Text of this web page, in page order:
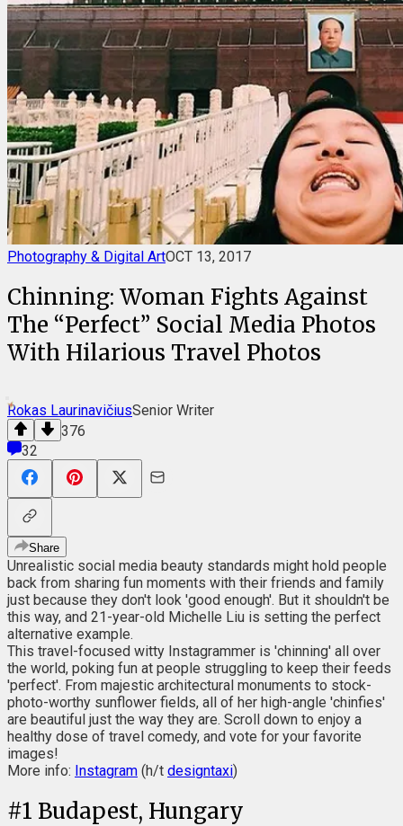
Photography & Digital ArtOCT 13, 2017
Chinning: Woman Fights Against
The “Perfect” Social Media Photos
With Hilarious Travel Photos
Rokas LaurinavičiusSenior Writer
376
32
Share
Unrealistic social media beauty standards might hold people
back from sharing fun moments with their friends and family
just because they don't look 'good enough'. But it shouldn't be
this way, and 21-year-old Michelle Liu is setting the perfect
alternative example.
This travel-focused witty Instagrammer is 'chinning' all over
the world, poking fun at people struggling to keep their feeds
'perfect'. From majestic architectural monuments to stock-
photo-worthy sunflower fields, all of her high-angle 'chinfies'
are beautiful just the way they are. Scroll down to enjoy a
healthy dose of travel comedy, and vote for your favorite
images!
More info: Instagram (h/t designtaxi)
#1 Budapest, Hungary